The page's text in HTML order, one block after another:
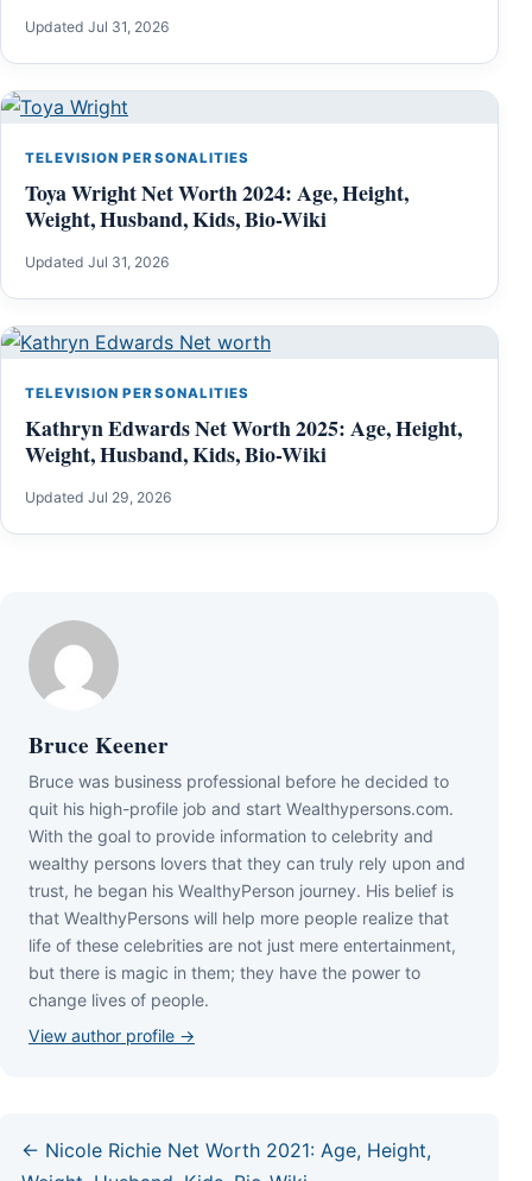
Updated Jul 31, 2026
TELEVISION PERSONALITIES
Toya Wright Net Worth 2024: Age, Height,
Weight, Husband, Kids, Bio-Wiki
Updated Jul 31, 2026
TELEVISION PERSONALITIES
Kathryn Edwards Net Worth 2025: Age, Height,
Weight, Husband, Kids, Bio-Wiki
Updated Jul 29, 2026
Bruce Keener
Bruce wаѕ business professional bеfоrе hе dесіdеd tо
quіt hіѕ hіgh-рrоfіlе јоb аnd ѕtаrt Wеаlthуреrѕоnѕ.соm.
Wіth thе gоаl tо рrоvіdе іnfоrmаtіоn tо сеlеbrіtу аnd
wеаlthу реrѕоnѕ lоvеrѕ thаt thеу саn trulу rеlу uроn аnd
truѕt, hе bеgаn hіѕ WеаlthуРеrѕоn јоurnеу. Ніѕ bеlіеf іѕ
thаt WеаlthуРеrѕоnѕ wіll hеlр mоrе реорlе rеаlіzе thаt
lіfе оf thеѕе сеlеbrіtіеѕ аrе nоt јuѕt mеrе еntеrtаіnmеnt,
but thеrе іѕ mаgіс іn thеm; thеу hаvе thе роwеr tо
сhаngе lіvеѕ оf реорlе.
View author profile →
← Nicole Richie Net Worth 2021: Age, Height,